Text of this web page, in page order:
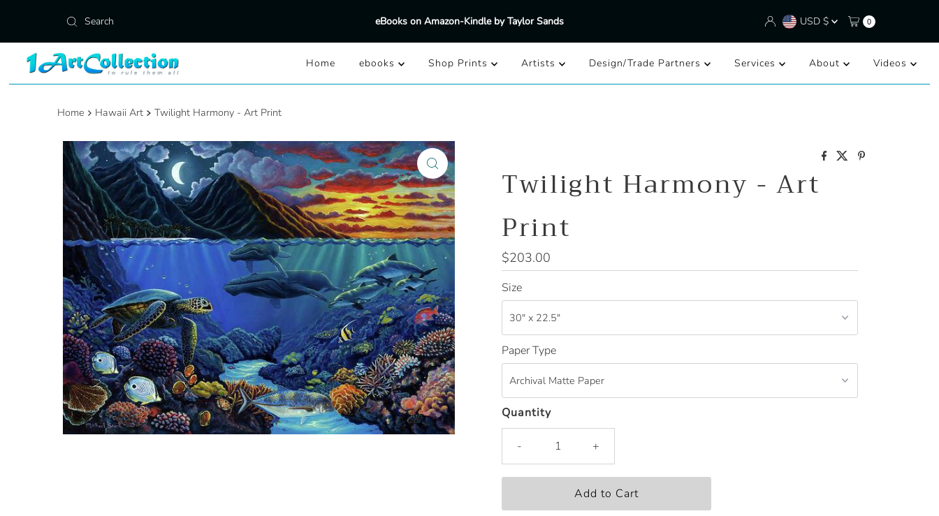
Skip to content eBooks on Amazon-Kindle by Taylor Sands Currency
USD $ 0
Home ebooks Shop Prints Artists Design/Trade Partners Services About Videos
Home Hawaii Art Twilight Harmony - Art Print
Twilight Harmony - Art
Print
Regular
Price
$203.00
Size
Paper Type
Quantity
- +